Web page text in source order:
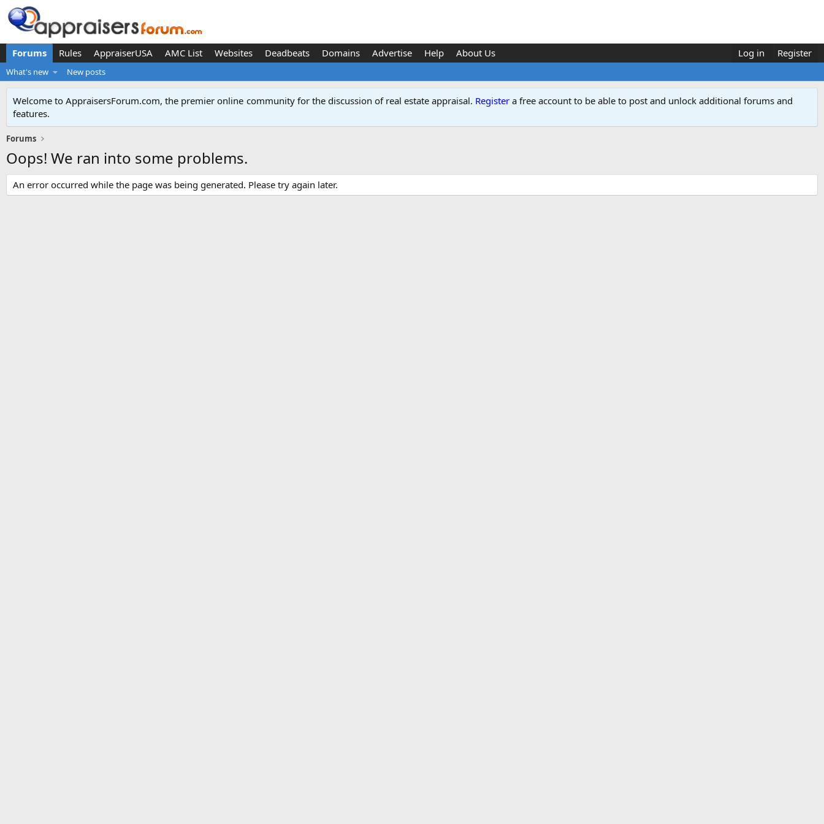
Forums Rules AppraiserUSA AMC List Websites Deadbeats Domains Advertise Help About Us Log in Register
What's new New posts
Welcome to AppraisersForum.com, the premier online community for the discussion of real estate appraisal. Register a free account to be able to post and unlock additional forums and
features.
Forums
Oops! We ran into some problems.
An error occurred while the page was being generated. Please try again later.